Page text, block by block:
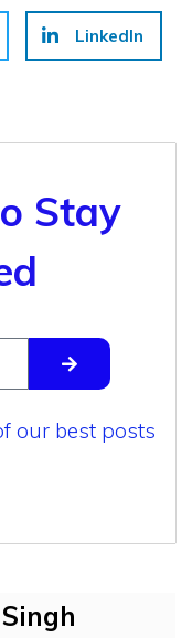
LinkedIn
Stay
our best posts